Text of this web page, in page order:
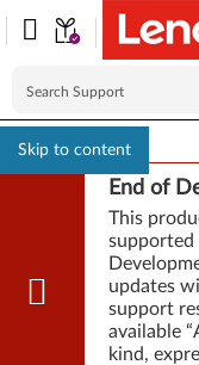
Skip to content
End of
This
supported
updates
support
available
kind,